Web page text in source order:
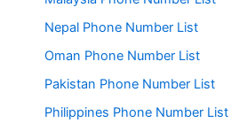
Nepal Phone Number List
Oman Phone Number List
Pakistan Phone Number List
Philippines Phone Number List